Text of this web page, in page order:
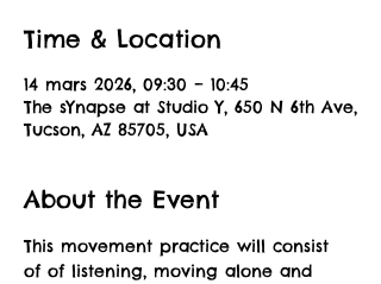
Time & Location
14 mars 2026, 09:30 – 10:45
The sYnapse at Studio Y, 650 N 6th Ave,
Tucson, AZ 85705, USA
About the Event
This movement practice will consist
of of listening, moving alone and